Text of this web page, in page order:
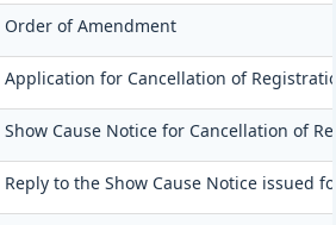
Order of Amendment
Application for Cancellation of
Show Cause Notice for Cancellation of
Reply to the Show Cause Notice issued